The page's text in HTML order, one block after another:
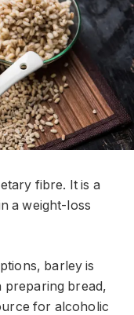
fibre. It is a
a weight-loss
barley is
preparing bread,
for alcoholic